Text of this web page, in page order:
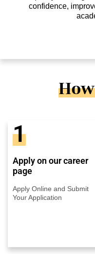
confidence,
1
Apply on our career
page
Apply Online and Submit
Your Application